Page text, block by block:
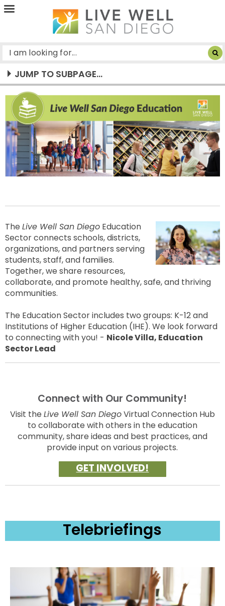
Live
San
Diego
JUMP TO SUBPAGE...
The Live Well San Diego Education
Sector connects schools, districts,
organizations, and partners serving
students, staff, and families.
Together, we share resources,
collaborate, and promote healthy, safe, and thriving
communities.
The Education Sector includes two groups: K-12 and
Institutions of Higher Education (IHE). We look forward
to connecting with you! - Nicole Villa, Education
Sector Lead
Connect with Our Community!
Visit the Live Well San DiegoVirtual Connection Hub
to collaborate with others in the education
community, share ideas and best practices, and
provide input on various projects.
GET INVOLVED!
Telebriefings